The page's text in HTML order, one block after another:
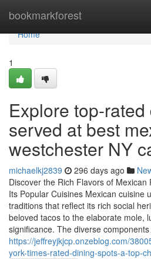
bookmarkforest
Home
Home
1
Explore top-rated
served at best
westchester NY
michaelkj2839 296 days ago
Discover the Rich Flavors of
Its Popular Cuisines Mexican cuisine
traditions that reflect its rich social
beloved tacos to the elaborate mole,
significance. The diverse
https://jeffreyjkjcp.onzeblog.com/
york-times-rated-dining-spots-a-top-